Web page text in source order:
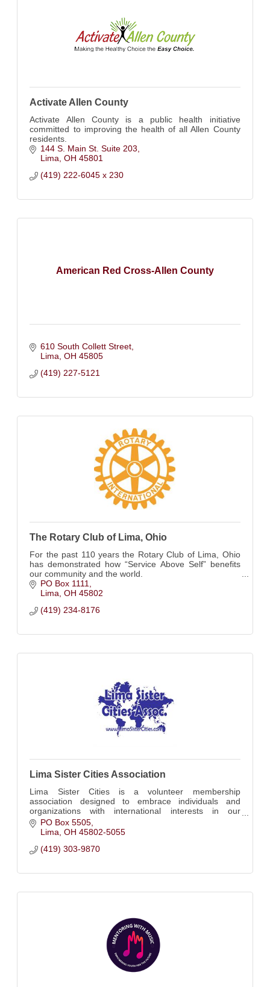
Activate Allen County
Activate Allen County is a public health initiative
committed to improving the health of all Allen County
residents.
144 S. Main St. Suite 203
Lima OH 45801
(419) 222-6045 x 230
American Red Cross-Allen County
610 South Collett Street
Lima OH 45805
(419) 227-5121
The Rotary Club of Lima, Ohio
For the past 110 years the Rotary Club of Lima, Ohio
has demonstrated how “Service Above Self” benefits
our community and the world.
PO Box 1111
Lima OH 45802
(419) 234-8176
Lima Sister Cities Association
Lima Sister Cities is a volunteer membership
association designed to embrace individuals and
organizations with international interests in our
community.
PO Box 5505
Lima OH 45802-5055
(419) 303-9870